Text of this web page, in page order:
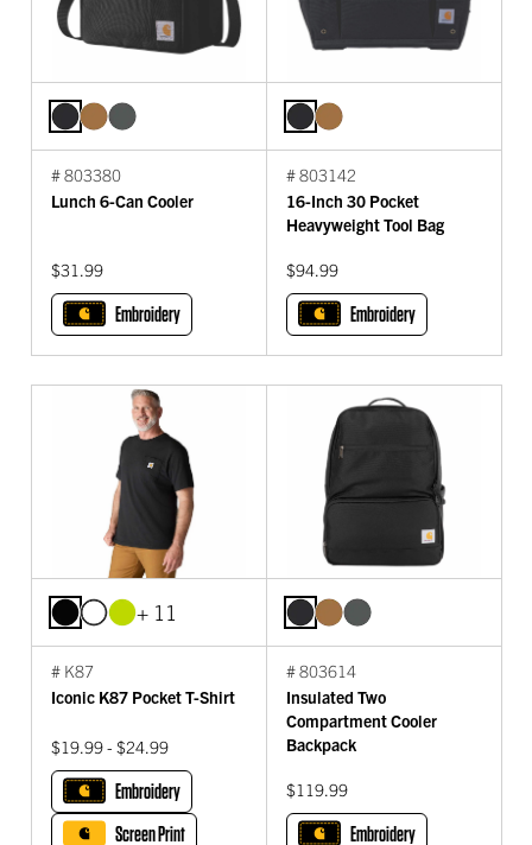
# 803380
Lunch 6-Can Cooler
$31.99
Embroidery
# 803142
16-Inch 30 Pocket
Heavyweight Tool Bag
$94.99
Embroidery
+ 11
# K87
Iconic K87 Pocket T-Shirt
$19.99 - $24.99
Embroidery
Screen Print
# 803614
Insulated Two
Compartment Cooler
Backpack
$119.99
Embroidery